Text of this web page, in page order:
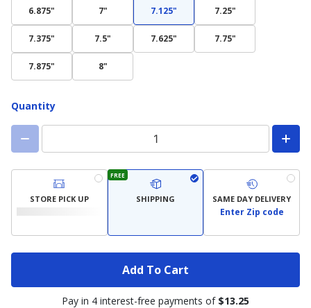
6.875" 7" 7.125" 7.25"
7.375" 7.5" 7.625" 7.75"
7.875" 8"
Quantity
STORE PICK UP
FREE
SHIPPING SAME DAY DELIVERY
Enter Zip code
Add To Cart
Pay in 4 interest-free payments of $13.25